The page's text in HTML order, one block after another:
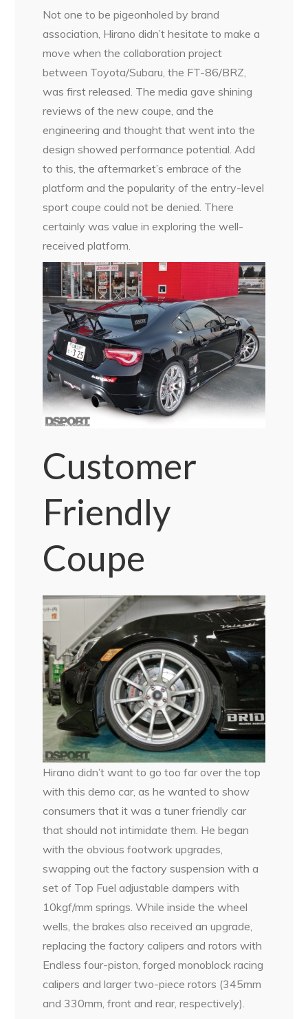
Not one to be pigeonholed by brand
association, Hirano didn’t hesitate to make a
move when the collaboration project
between Toyota/Subaru, the FT-86/BRZ,
was first released. The media gave shining
reviews of the new coupe, and the
engineering and thought that went into the
design showed performance potential. Add
to this, the aftermarket’s embrace of the
platform and the popularity of the entry-level
sport coupe could not be denied. There
certainly was value in exploring the well-
received platform.
Customer
Friendly
Coupe
Hirano didn’t want to go too far over the top
with this demo car, as he wanted to show
consumers that it was a tuner friendly car
that should not intimidate them. He began
with the obvious footwork upgrades,
swapping out the factory suspension with a
set of Top Fuel adjustable dampers with
10kgf/mm springs. While inside the wheel
wells, the brakes also received an upgrade,
replacing the factory calipers and rotors with
Endless four-piston, forged monoblock racing
calipers and larger two-piece rotors (345mm
and 330mm, front and rear, respectively).